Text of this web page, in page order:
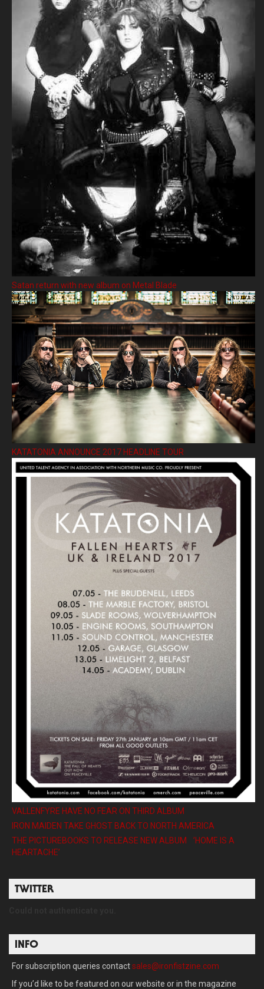
Satan return with new album on Metal Blade
KATATONIA ANNOUNCE 2017 HEADLINE TOUR
VALLENFYRE HAVE NO FEAR ON THIRD ALBUM
IRON MAIDEN TAKE GHOST BACK TO NORTH AMERICA
THE PICTUREBOOKS TO RELEASE NEW ALBUM ’HOME IS A
HEARTACHE’
TWITTER
INFO
For subscription queries contactsales@ironfistzine.com
If you’d like to be featured on our website or in the magazine